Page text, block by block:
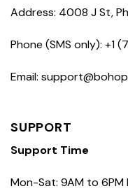
Address: 4008 J St,
Phone (SMS only): +1
Email:
SUPPORT
Support Time
Mon-Sat: 9AM to 6PM